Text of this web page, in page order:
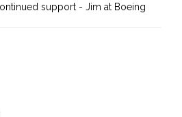
support - Jim at Boeing